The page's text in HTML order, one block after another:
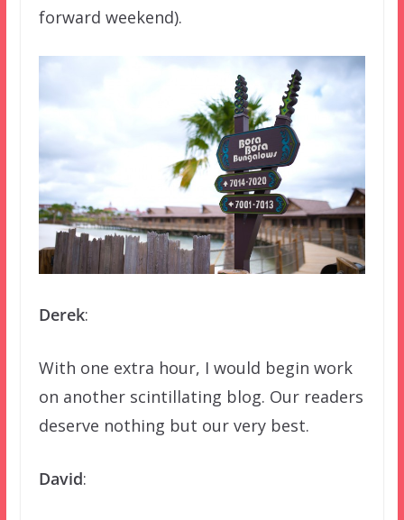
forward weekend).
Derek:
With one extra hour, I would begin work
on another scintillating blog. Our readers
deserve nothing but our very best.
David: